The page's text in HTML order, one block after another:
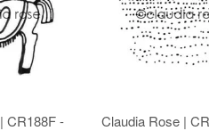
CR188F -
Claudia Rose |